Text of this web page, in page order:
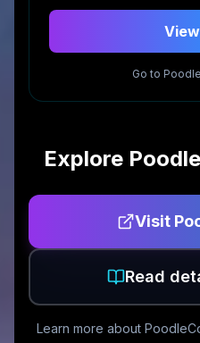
Go to
Explore
Visit
Read
Learn more about